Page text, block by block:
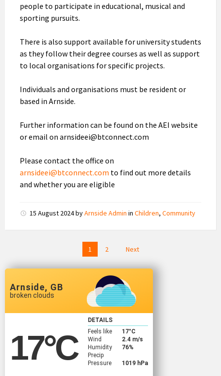
people to participate in educational, musical and
sporting pursuits.
There is also support available for university students
as they follow their degree courses as well as support
to local organisations for specific projects.
Individuals and organisations must be resident or
based in Arnside.
Further information can be found on the AEI website
or email on arnsideei@btconnect.com
Please contact the office on
arnsideei@btconnect.com to find out more details
and whether you are eligible
15 August 2024byArnside Admin in Children, Community
1 2 Next
Arnside, GB
broken clouds
17°C
DETAILS
Feels like
17°C
Wind
2.4 m/s
Humidity
76%
Precip
Pressure
1019 hPa